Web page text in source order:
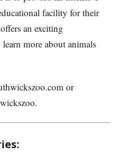
facility for their
an exciting
more about animals
or